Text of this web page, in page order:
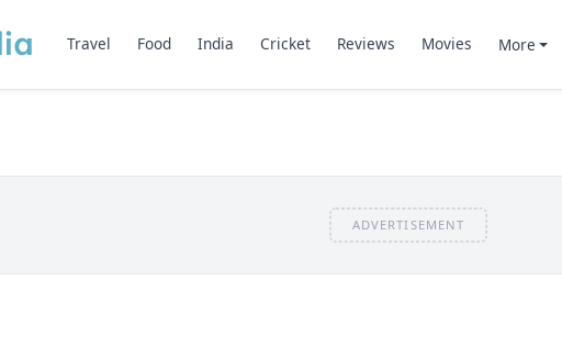
Travel Food India Cricket Reviews Movies More
ADVERTISEMENT